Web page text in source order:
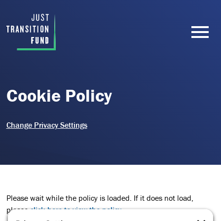
Cookie Policy
Change Privacy Settings
Please wait while the policy is loaded. If it does not load,
pleaseclick here to view the policy.